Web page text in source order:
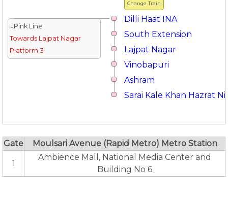
Change Train
Dilli Haat INA
↓Pink Line
Towards Lajpat Nagar
Platform 3
South Extension
Lajpat Nagar
Vinobapuri
Ashram
Sarai Kale Khan Hazrat
Gate Moulsari Avenue (Rapid Metro) Metro Station
1
Ambience Mall, National Media Center and
Building No 6